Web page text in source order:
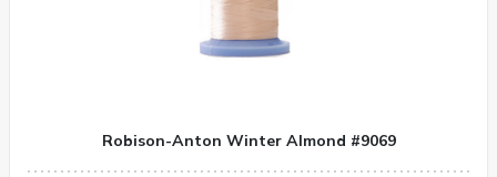
Robison-Anton Winter Almond #9069